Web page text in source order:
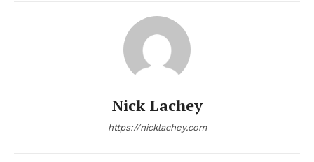
Nick Lachey
https://nicklachey.com